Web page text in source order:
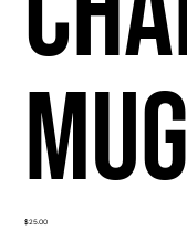
Mug
Price
$25.00